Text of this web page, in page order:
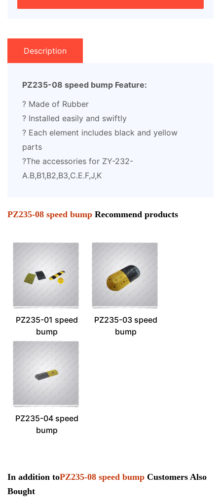
Description
PZ235-08 speed bump Feature:
? Made of Rubber
? Installed easily and swiftly
? Each element includes black and yellow
parts
?The accessories for ZY-232-
A.B,B1,B2,B3,C.E.F,J,K
PZ235-08 speed bump Recommend products
PZ235-01 speed
bump
PZ235-03 speed
bump
PZ235-04 speed
bump
In addition toPZ235-08 speed bump Customers Also
Bought